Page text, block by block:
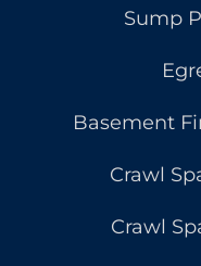
Sump
Basement
Crawl
Crawl